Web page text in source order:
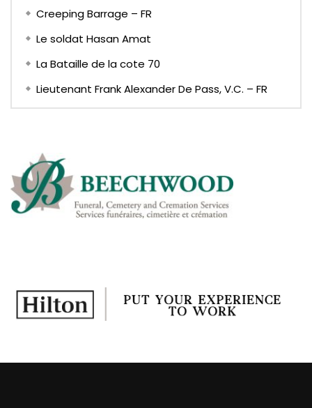
Creeping Barrage – FR
Le soldat Hasan Amat
La Bataille de la cote 70
Lieutenant Frank Alexander De Pass, V.C. – FR